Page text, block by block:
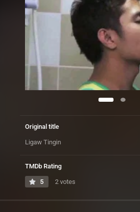
Original title
Ligaw Tingin
TMDb Rating
5 2 votes